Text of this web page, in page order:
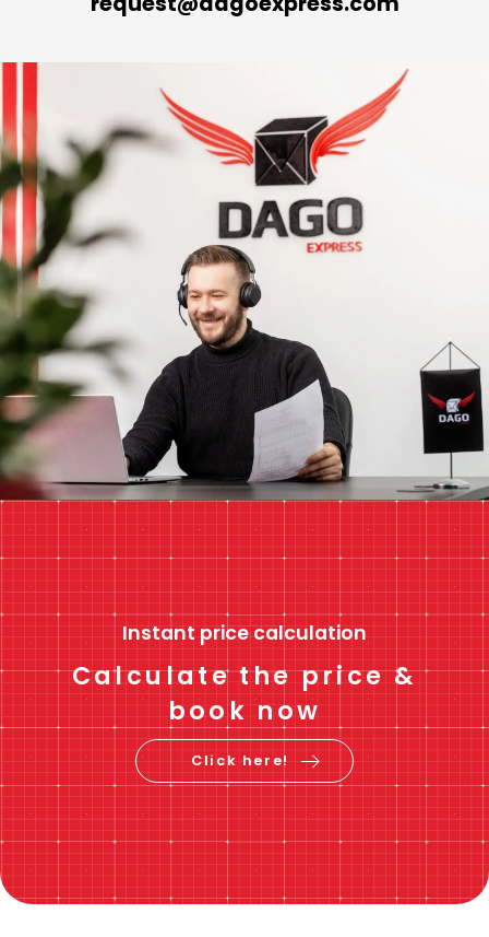
Instant price calculation
Calculate the price &
book now
Click here!